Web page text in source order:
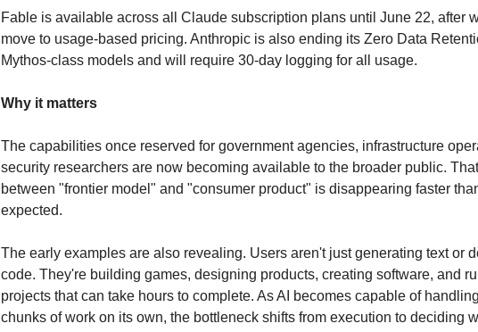
Fable is available across all Claude subscription plans until June 22, after
move to usage-based pricing. Anthropic is also ending its Zero Data
Mythos-class models and will require 30-day logging for all usage.
Why it matters
The capabilities once reserved for government agencies, infrastructure
security researchers are now becoming available to the broader public.
between "frontier model" and "consumer product" is disappearing faster
expected.
The early examples are also revealing. Users aren't just generating text or
code. They're building games, designing products, creating software, and
projects that can take hours to complete. As AI becomes capable of
chunks of work on its own, the bottleneck shifts from execution to deciding